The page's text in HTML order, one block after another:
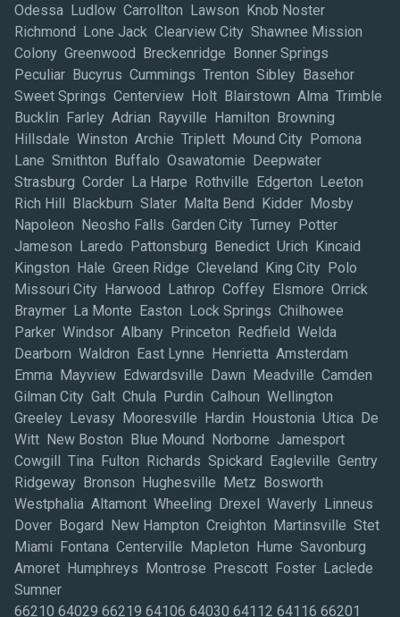
Odessa Ludlow Carrollton Lawson Knob Noster
Richmond Lone Jack Clearview City Shawnee Mission
Colony Greenwood Breckenridge Bonner Springs
Peculiar Bucyrus Cummings Trenton Sibley Basehor
Sweet Springs Centerview Holt Blairstown Alma Trimble
Bucklin Farley Adrian Rayville Hamilton Browning
Hillsdale Winston Archie Triplett Mound City Pomona
Lane Smithton Buffalo Osawatomie Deepwater
Strasburg Corder La Harpe Rothville Edgerton Leeton
Rich Hill Blackburn Slater Malta Bend Kidder Mosby
Napoleon Neosho Falls Garden City Turney Potter
Jameson Laredo Pattonsburg Benedict Urich Kincaid
Kingston Hale Green Ridge Cleveland King City Polo
Missouri City Harwood Lathrop Coffey Elsmore Orrick
Braymer La Monte Easton Lock Springs Chilhowee
Parker Windsor Albany Princeton Redfield Welda
Dearborn Waldron East Lynne Henrietta Amsterdam
Emma Mayview Edwardsville Dawn Meadville Camden
Gilman City Galt Chula Purdin Calhoun Wellington
Greeley Levasy Mooresville Hardin Houstonia Utica De
Witt New Boston Blue Mound Norborne Jamesport
Cowgill Tina Fulton Richards Spickard Eagleville Gentry
Ridgeway Bronson Hughesville Metz Bosworth
Westphalia Altamont Wheeling Drexel Waverly Linneus
Dover Bogard New Hampton Creighton Martinsville Stet
Miami Fontana Centerville Mapleton Hume Savonburg
Amoret Humphreys Montrose Prescott Foster Laclede
Sumner
66210 64029 66219 64106 64030 64112 64116 66201